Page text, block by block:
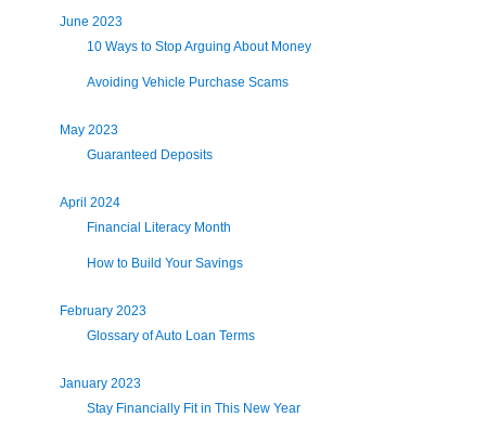
June 2023
10 Ways to Stop Arguing About Money
Avoiding Vehicle Purchase Scams
May 2023
Guaranteed Deposits
April 2024
Financial Literacy Month
How to Build Your Savings
February 2023
Glossary of Auto Loan Terms
January 2023
Stay Financially Fit in This New Year